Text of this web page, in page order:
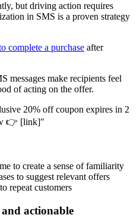
but driving action requires
in SMS is a proven strategy
complete a purchase after
messages make recipients feel
of acting on the offer.
20% off coupon expires in 2
👉 [link]"
to create a sense of familiarity
to suggest relevant offers
repeat customers
and actionable